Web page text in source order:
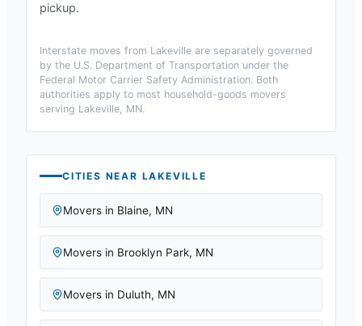
pickup.
Interstate moves from Lakeville are separately governed
by the U.S. Department of Transportation under the
Federal Motor Carrier Safety Administration. Both
authorities apply to most household-goods movers
serving Lakeville, MN.
CITIES NEAR LAKEVILLE
Movers in Blaine, MN
Movers in Brooklyn Park, MN
Movers in Duluth, MN